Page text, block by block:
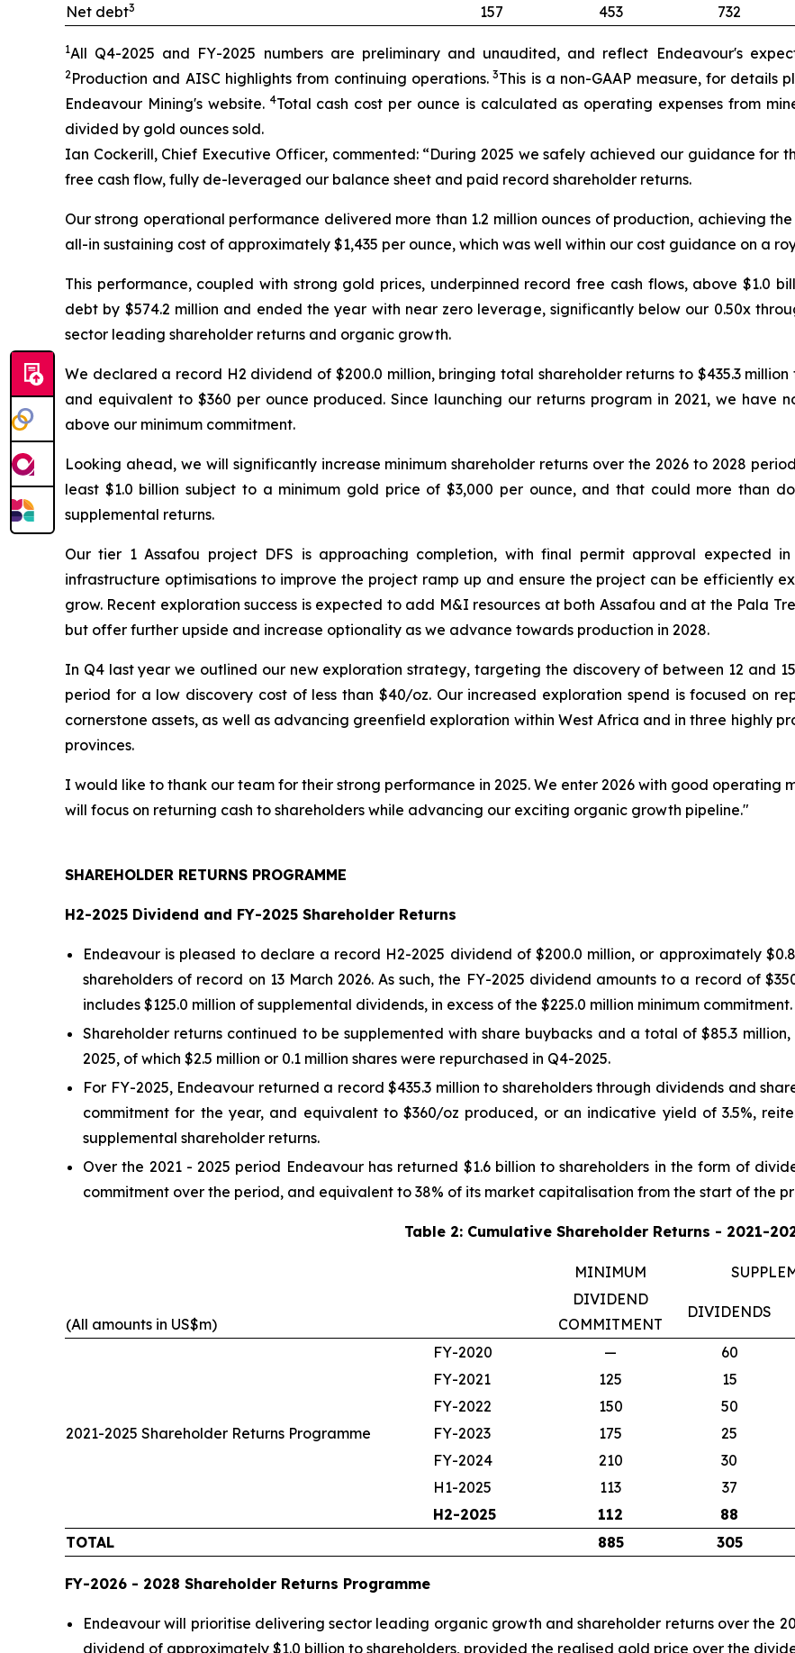
Net debt3 157 453 732
1All Q4-2025 and FY-2025 numbers are preliminary and unaudited, and reflect Endeavour's
2Production and AISC highlights from continuing operations. 3This is a non-GAAP measure, for details
Endeavour Mining's website. 4Total cash cost per ounce is calculated as operating expenses from
divided by gold ounces sold.
Ian Cockerill, Chief Executive Officer, commented: “During 2025 we safely achieved our guidance for
free cash flow, fully de-leveraged our balance sheet and paid record shareholder returns.
Our strong operational performance delivered more than 1.2 million ounces of production, achieving
all-in sustaining cost of approximately $1,435 per ounce, which was well within our cost guidance on a
This performance, coupled with strong gold prices, underpinned record free cash flows, above $1.0
debt by $574.2 million and ended the year with near zero leverage, significantly below our 0.50x
sector leading shareholder returns and organic growth.
We declared a record H2 dividend of $200.0 million, bringing total shareholder returns to $435.3
and equivalent to $360 per ounce produced. Since launching our returns program in 2021, we have
above our minimum commitment.
Looking ahead, we will significantly increase minimum shareholder returns over the 2026 to 2028
least $1.0 billion subject to a minimum gold price of $3,000 per ounce, and that could more than
supplemental returns.
Our tier 1 Assafou project DFS is approaching completion, with final permit approval expected
infrastructure optimisations to improve the project ramp up and ensure the project can be efficiently
grow. Recent exploration success is expected to add M&I resources at both Assafou and at the Pala
but offer further upside and increase optionality as we advance towards production in 2028.
In Q4 last year we outlined our new exploration strategy, targeting the discovery of between 12 and
period for a low discovery cost of less than $40/oz. Our increased exploration spend is focused on
cornerstone assets, as well as advancing greenfield exploration within West Africa and in three highly
provinces.
I would like to thank our team for their strong performance in 2025. We enter 2026 with good operating
will focus on returning cash to shareholders while advancing our exciting organic growth pipeline."
SHAREHOLDER RETURNS PROGRAMME
H2-2025 Dividend and FY-2025 Shareholder Returns
Endeavour is pleased to declare a record H2-2025 dividend of $200.0 million, or approximately
shareholders of record on 13 March 2026. As such, the FY-2025 dividend amounts to a record of
includes $125.0 million of supplemental dividends, in excess of the $225.0 million minimum commitment.
Shareholder returns continued to be supplemented with share buybacks and a total of $85.3
2025, of which $2.5 million or 0.1 million shares were repurchased in Q4-2025.
For FY-2025, Endeavour returned a record $435.3 million to shareholders through dividends and
commitment for the year, and equivalent to $360/oz produced, or an indicative yield of 3.5%,
supplemental shareholder returns.
Over the 2021 - 2025 period Endeavour has returned $1.6 billion to shareholders in the form of
commitment over the period, and equivalent to 38% of its market capitalisation from the start of the
Table 2: Cumulative Shareholder Returns - 2021-
MINIMUM
(All amounts in US$m)
DIVIDEND
COMMITMENT
DIVIDENDS
2021-2025 Shareholder Returns Programme
FY-2020 — 60
FY-2021
125 15
FY-2022
150 50
FY-2023
175 25
FY-2024
210 30
H1-2025
113 37
H2-2025
112 88
TOTAL
885 305
FY-2026 - 2028 Shareholder Returns Programme
Endeavour will prioritise delivering sector leading organic growth and shareholder returns over the
dividend of approximately $1.0 billion to shareholders, provided the realised gold price over the